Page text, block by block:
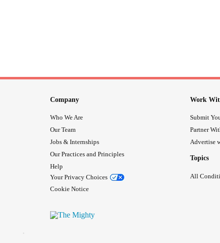
Company
Who We Are
Our Team
Jobs & Internships
Our Practices and Principles
Help
Your Privacy Choices
Cookie Notice
Work
Submit
Partner
Advertise
Topics
All